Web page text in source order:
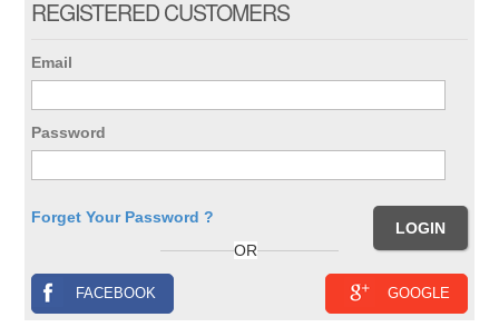
REGISTERED CUSTOMERS
Email
Password
Forget Your Password ?
OR
GOOGLE
FACEBOOK